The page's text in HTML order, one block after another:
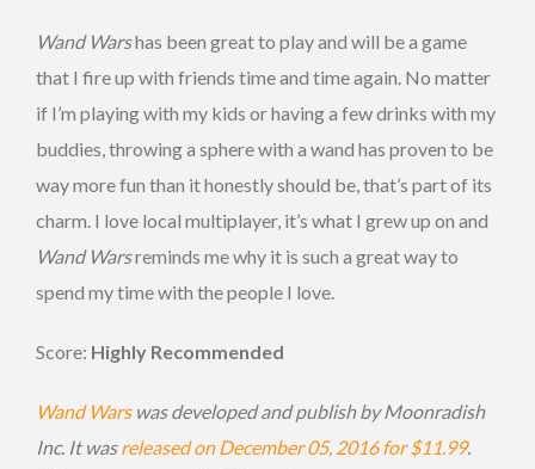
Wand Warshas been great to play and will be a game
that I fire up with friends time and time again. No matter
if I’m playing with my kids or having a few drinks with my
buddies, throwing a sphere with a wand has proven to be
way more fun than it honestly should be, that’s part of its
charm. I love local multiplayer, it’s what I grew up on and
Wand Warsreminds me why it is such a great way to
spend my time with the people I love.
Score: Highly Recommended
Wand Warswas developed and publish by Moonradish
Inc. It wasreleased on December 05, 2016 for $11.99.